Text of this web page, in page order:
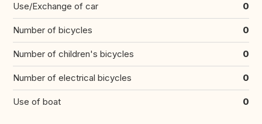
Use/Exchange of car 0
Number of bicycles 0
Number of children's bicycles 0
Number of electrical bicycles 0
Use of boat 0